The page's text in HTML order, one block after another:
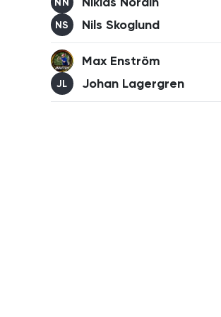
NN
NS Nils Skoglund
Max Enström
JL Johan Lagergren